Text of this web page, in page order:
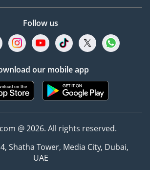
Follow us
our mobile app
@ 2026. All rights reserved.
Shatha Tower, Media City, Dubai,
UAE